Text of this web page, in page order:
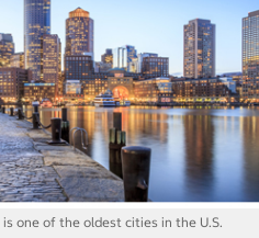
is one of the oldest cities in the U.S.